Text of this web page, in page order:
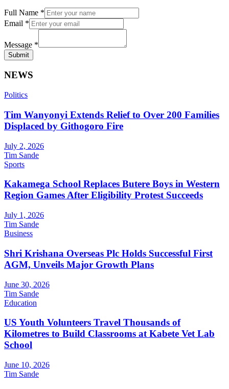
Full Name *
Email *
Message *
Submit
NEWS
Politics
Tim Wanyonyi Extends Relief to Over 200 Families
Displaced by Githogoro Fire
July 2, 2026
Tim Sande
Sports
Kakamega School Replaces Butere Boys in Western
Region Games After Eligibility Protest Succeeds
July 1, 2026
Tim Sande
Business
Shri Krishana Overseas Plc Holds Successful First
AGM, Unveils Major Growth Plans
June 30, 2026
Tim Sande
Education
US Youth Volunteers Travel Thousands of
Kilometres to Build Classrooms at Kabete Vet Lab
School
June 10, 2026
Tim Sande